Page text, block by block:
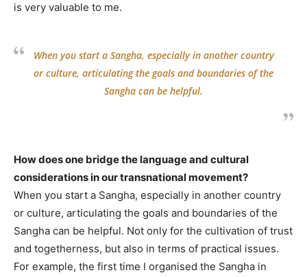
is very valuable to me.
When you start a Sangha, especially in another country
or culture, articulating the goals and boundaries of the
Sangha can be helpful.
How does one bridge the language and cultural
considerations in our transnational movement?
When you start a Sangha, especially in another country
or culture, articulating the goals and boundaries of the
Sangha can be helpful. Not only for the cultivation of trust
and togetherness, but also in terms of practical issues.
For example, the first time I organised the Sangha in